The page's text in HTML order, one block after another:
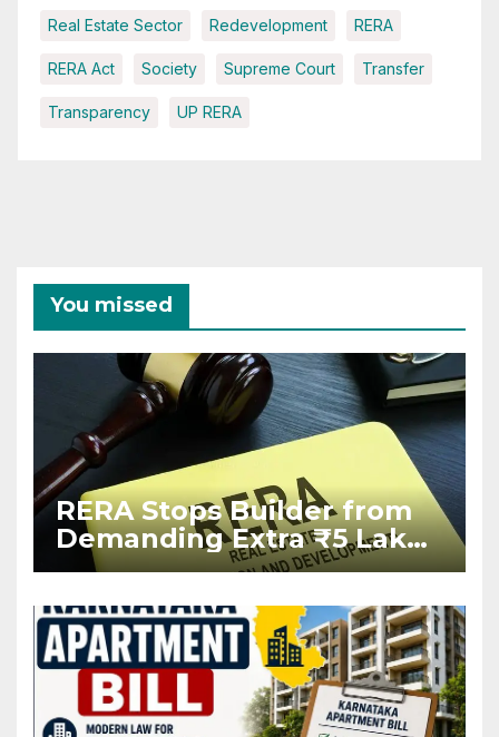
Real Estate Sector Redevelopment RERA
RERA Act Society Supreme Court Transfer
Transparency UP RERA
You missed
RERA Stops Builder from
Demanding Extra ₹5 Lakh
Before Flat Handover